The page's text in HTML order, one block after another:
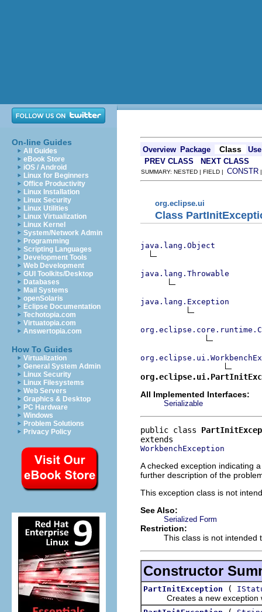
On-line Guides
All Guides
eBook Store
iOS / Android
Linux for Beginners
Office Productivity
Linux Installation
Linux Security
Linux Utilities
Linux Virtualization
Linux Kernel
System/Network Admin
Programming
Scripting Languages
Development Tools
Web Development
GUI Toolkits/Desktop
Databases
Mail Systems
openSolaris
Eclipse Documentation
Techotopia.com
Virtuatopia.com
Answertopia.com
How To Guides
Virtualization
General System Admin
Linux Security
Linux Filesystems
Web Servers
Graphics & Desktop
PC Hardware
Windows
Problem Solutions
Privacy Policy
Overview Package Class
Use
PREV CLASS
NEXT CLASS
SUMMARY: NESTED | FIELD | CONSTR
org.eclipse.ui
Class
java.lang.Object
java.lang.Throwable
java.lang.Exception
All Implemented Interfaces:
Serializable
public class
WorkbenchException
A checked exception indicating
further description of the
This exception class is not
See Also:
Serialized Form
Restriction:
This class is not intended
Constructor
PartInitException (
Creates a new exception